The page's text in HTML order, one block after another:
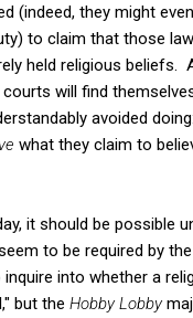
(indeed, they might
to claim that those
held religious beliefs.
will find
avoided
what they claim to
it should be possible
to be required by
into whether a
but the Hobby Lobby